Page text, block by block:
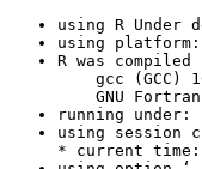
using R Under
using platform:
R was compiled
gcc (GCC)
GNU Fortran
running under:
using session
* current time: